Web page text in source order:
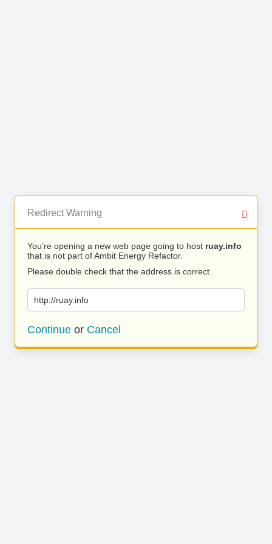
Redirect Warning
You’re opening a new web page going to host ruay.info
that is not part of Ambit Energy Refactor.
Please double check that the address is correct.
http://ruay.info
Continue or Cancel